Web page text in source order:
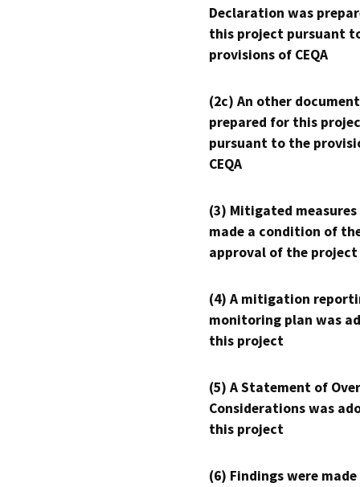
Declaration was
this project pursuant
provisions of CEQA
(2c) An other
prepared for this
pursuant to the
CEQA
(3) Mitigated measures
made a condition of
approval of the project
(4) A mitigation
monitoring plan was
this project
(5) A Statement of
Considerations was
this project
(6) Findings were